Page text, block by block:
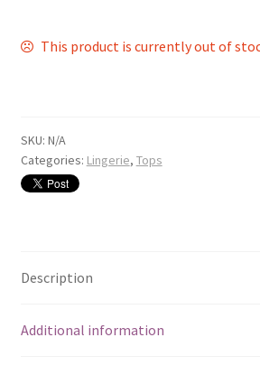
This product is currently out of
SKU: N/A
Categories: Lingerie, Tops
Description
Additional information